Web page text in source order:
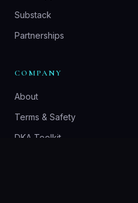
Substack
Partnerships
COMPANY
About
Terms & Safety
DKA Toolkit